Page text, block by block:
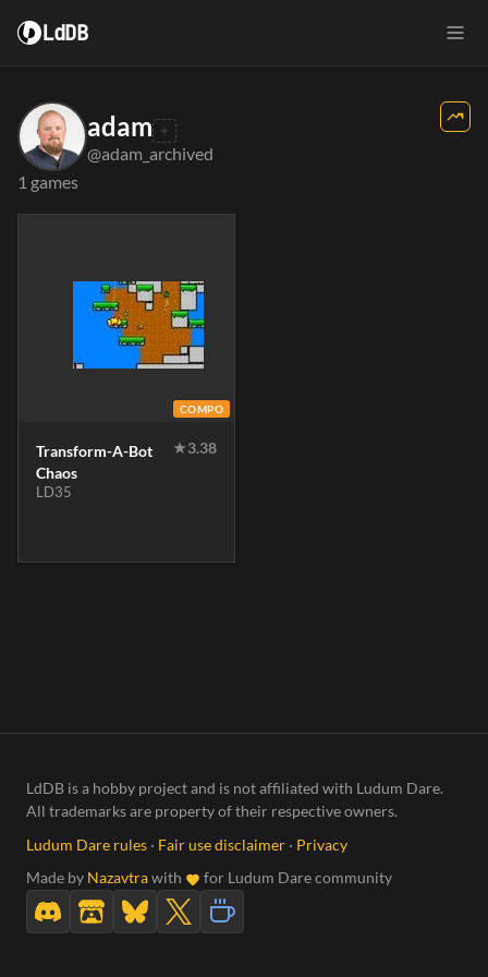
LdDB
adam
@adam_archived
1 games
COMPO
Transform-A-Bot
Chaos
★3.38
LD35
LdDB is a hobby project and is not affiliated with Ludum Dare.
All trademarks are property of their respective owners.
Ludum Dare rules · Fair use disclaimer · Privacy
Made by Nazavtrawith for Ludum Dare community